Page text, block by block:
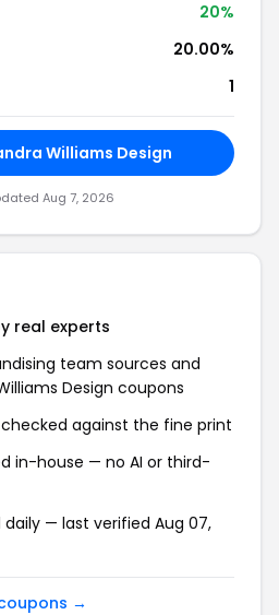
20%
20.00%
1
Williams Design
Aug 7, 2026
real experts
team sources and
Design coupons
against the fine print
in-house — no AI or third-
— last verified Aug 07,
→